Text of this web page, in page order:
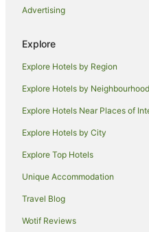
Hotels near Enlighten Up
Wailuku Hotels
Kihei Hotels
Hotels near Black Rock
Hotels near Kamaole Beach
Wailea Hotels
Hotels near Kaanapali Kai
Advertising
Explore
Explore Hotels by Region
Explore Hotels by
Explore Hotels Near Places of
Explore Hotels by City
Explore Top Hotels
Unique Accommodation
Travel Blog
Wotif Reviews